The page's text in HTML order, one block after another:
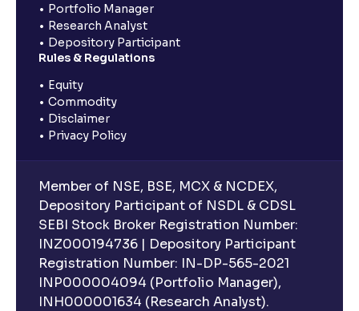
Portfolio Manager
Research Analyst
Depository Participant
Rules & Regulations
Equity
Commodity
Disclaimer
Privacy Policy
Member of NSE, BSE, MCX & NCDEX,
Depository Participant of NSDL & CDSL
SEBI Stock Broker Registration Number:
INZ000194736 | Depository Participant
Registration Number: IN-DP-565-2021
INP000004094 (Portfolio Manager),
INH000001634 (Research Analyst).